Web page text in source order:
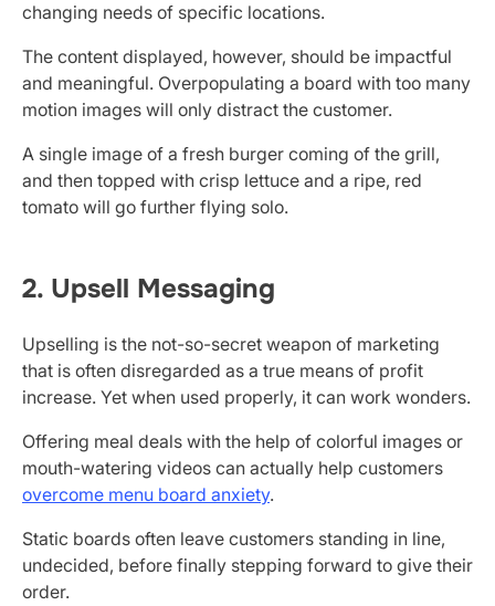
changing needs of specific locations.
The content displayed, however, should be impactful
and meaningful. Overpopulating a board with too many
motion images will only distract the customer.
A single image of a fresh burger coming of the grill,
and then topped with crisp lettuce and a ripe, red
tomato will go further flying solo.
2. Upsell Messaging
Upselling is the not-so-secret weapon of marketing
that is often disregarded as a true means of profit
increase. Yet when used properly, it can work wonders.
Offering meal deals with the help of colorful images or
mouth-watering videos can actually help customers
overcome menu board anxiety.
Static boards often leave customers standing in line,
undecided, before finally stepping forward to give their
order.